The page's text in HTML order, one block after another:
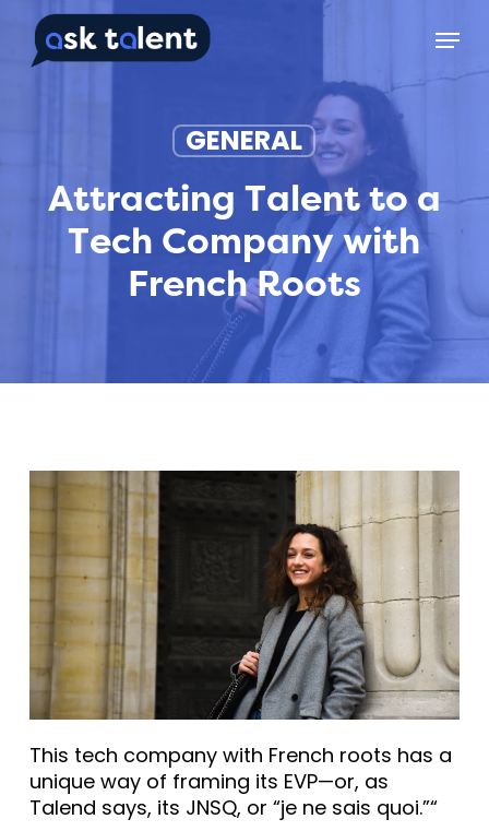
main
Menu
GENERAL
Attracting Talent to a
Tech Company with
French Roots
This tech company with French roots has a
unique way of framing its EVP—or, as
Talend says, its JNSQ, or “je ne sais quoi.”“